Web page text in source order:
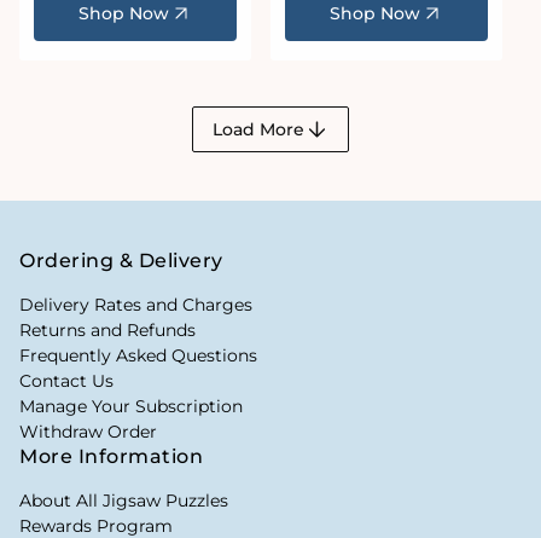
Shop Now Shop Now
Load More
Ordering & Delivery
Delivery Rates and Charges
Returns and Refunds
Frequently Asked Questions
Contact Us
Manage Your Subscription
Withdraw Order
More Information
About All Jigsaw Puzzles
Rewards Program